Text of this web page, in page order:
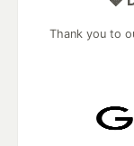
Thank you to